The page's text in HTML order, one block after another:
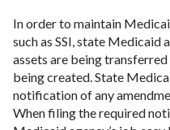
In order to maintain
such as SSI, state
assets are being
being created. State
notification of any
When filing the required